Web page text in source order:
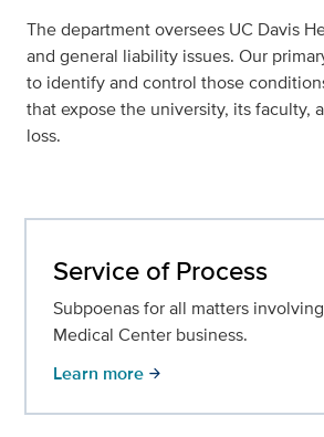
The department oversees UC Davis
and general liability issues. Our
to identify and control those
that expose the university, its faculty,
loss.
Service of Process
Subpoenas for all matters
Medical Center business.
Learn more arrow_forward